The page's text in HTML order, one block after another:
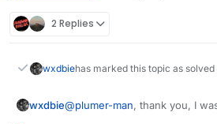
2 Replies
wxdbiehas marked this topic as solved
wxdbie@plumer-man, thank you, I